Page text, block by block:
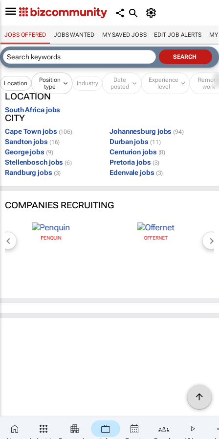
JOBS OFFERED JOBS WANTED MY SAVED JOBS EDIT JOB ALERTS MY
Location
Position
type
Industry
Date
posted
Experience
level
Remote
work
LOCATION
South Africa jobs
CITY
Cape Town jobs (106) Johannesburg jobs (94)
Sandton jobs (16) Durban jobs (11)
George jobs (9) Centurion jobs (8)
Stellenbosch jobs (6) Pretoria jobs (3)
Randburg jobs (3) Edenvale jobs (3)
COMPANIES RECRUITING
PENQUIN OFFERNET